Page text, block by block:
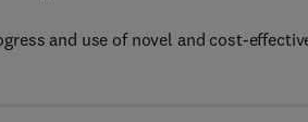
and use of novel and cost-